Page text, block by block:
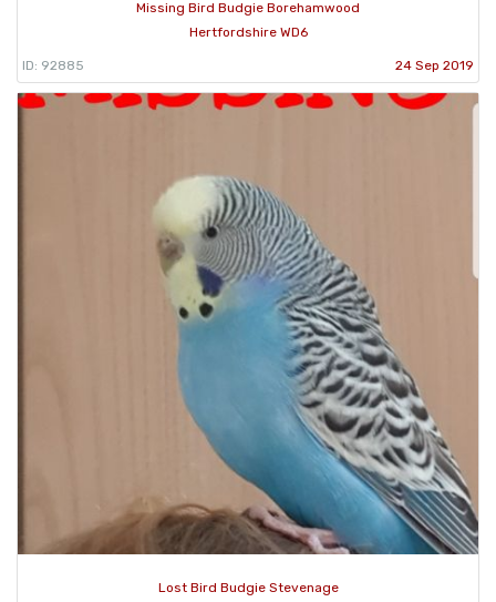
Missing Bird Budgie Borehamwood
Hertfordshire WD6
ID: 92885 24 Sep 2019
Lost Bird Budgie Stevenage